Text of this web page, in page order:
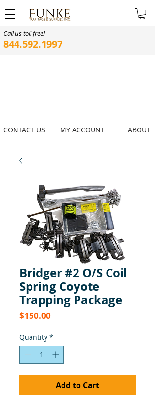
Call us toll free!
844.592.1997
ABOUT
MY ACCOUNT
CONTACT US
Bridger #2 O/S Coil
Spring Coyote
Trapping Package
$150.00
Quantity *
Add to Cart